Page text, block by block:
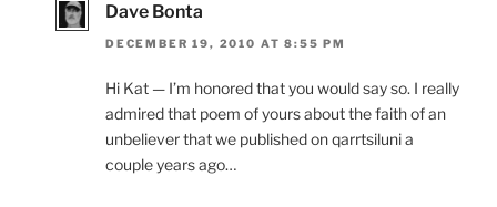
Dave Bonta
DECEMBER 19, 2010 AT 8:55 PM
Hi Kat — I’m honored that you would say so. I really
admired that poem of yours about the faith of an
unbeliever that we published on qarrtsiluni a
couple years ago…